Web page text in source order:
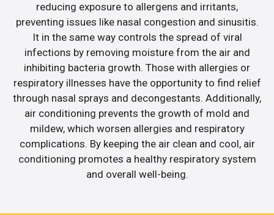
reducing exposure to allergens and irritants,
preventing issues like nasal congestion and sinusitis.
It in the same way controls the spread of viral
infections by removing moisture from the air and
inhibiting bacteria growth. Those with allergies or
respiratory illnesses have the opportunity to find relief
through nasal sprays and decongestants. Additionally,
air conditioning prevents the growth of mold and
mildew, which worsen allergies and respiratory
complications. By keeping the air clean and cool, air
conditioning promotes a healthy respiratory system
and overall well-being.